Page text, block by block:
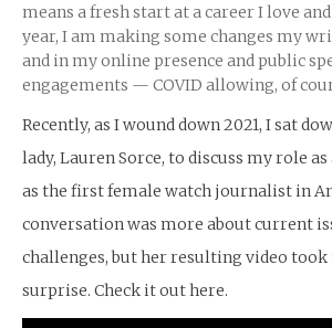
means a fresh start at a career I love
year, I am making some changes my
and in my online presence and public
engagements — COVID allowing, of
Recently, as I wound down 2021, I sat
lady, Lauren Sorce, to discuss my role
as the first female watch journalist in
conversation was more about current
challenges, but her resulting video took
surprise. Check it out here.